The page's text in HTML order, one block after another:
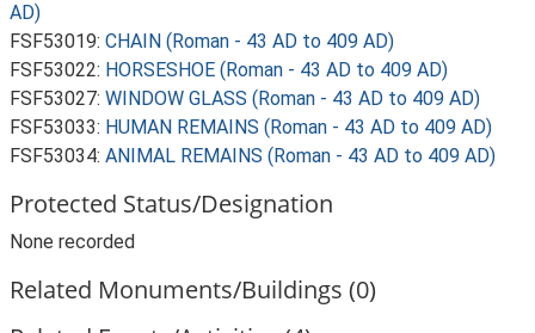
AD)
FSF53019: CHAIN (Roman - 43 AD to 409 AD)
FSF53022: HORSESHOE (Roman - 43 AD to 409 AD)
FSF53027: WINDOW GLASS (Roman - 43 AD to 409 AD)
FSF53033: HUMAN REMAINS (Roman - 43 AD to 409 AD)
FSF53034: ANIMAL REMAINS (Roman - 43 AD to 409 AD)
Protected Status/Designation
None recorded
Related Monuments/Buildings (0)